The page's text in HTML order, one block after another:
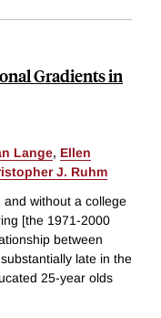
Gradients in
Lange, Ellen
J. Ruhm
without a college
[the 1971-2000
between
late in the
25-year olds